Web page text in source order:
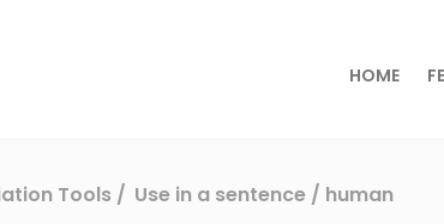
HOME
Tools Use in a sentence / human